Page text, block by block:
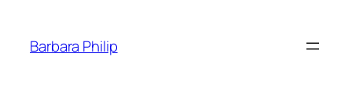
content
Barbara Philip